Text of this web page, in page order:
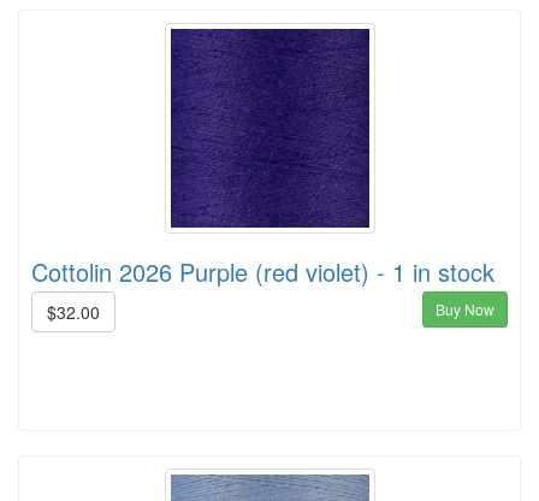
Cottolin 2026 Purple (red violet) - 1 in stock
$32.00 Buy Now